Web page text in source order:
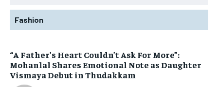
Fashion
“A Father’s Heart Couldn’t Ask For More”:
Mohanlal Shares Emotional Note as Daughter
Vismaya Debut in Thudakkam